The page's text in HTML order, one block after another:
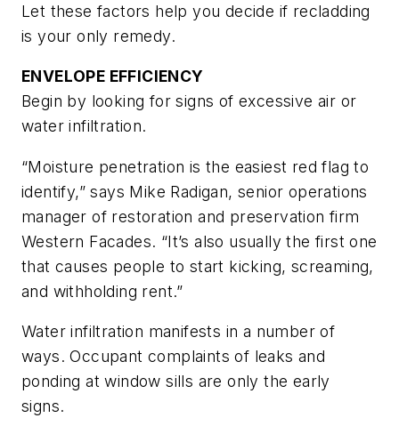
Let these factors help you decide if recladding
is your only remedy.
ENVELOPE EFFICIENCY
Begin by looking for signs of excessive air or
water infiltration.
“Moisture penetration is the easiest red flag to
identify,” says Mike Radigan, senior operations
manager of restoration and preservation firm
Western Facades. “It’s also usually the first one
that causes people to start kicking, screaming,
and withholding rent.”
Water infiltration manifests in a number of
ways. Occupant complaints of leaks and
ponding at window sills are only the early
signs.